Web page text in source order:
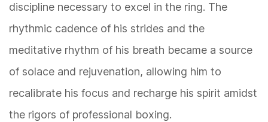
discipline necessary to excel in the ring. The
rhythmic cadence of his strides and the
meditative rhythm of his breath became a source
of solace and rejuvenation, allowing him to
recalibrate his focus and recharge his spirit amidst
the rigors of professional boxing.